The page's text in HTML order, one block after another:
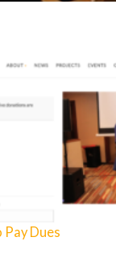
Dues